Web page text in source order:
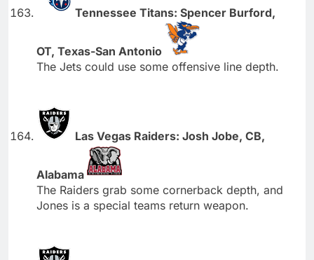
Tennessee Titans: Spencer Burford,
OT, Texas-San Antonio
The Jets could use some offensive line depth.
Las Vegas Raiders: Josh Jobe, CB,
Alabama
The Raiders grab some cornerback depth, and
Jones is a special teams return weapon.